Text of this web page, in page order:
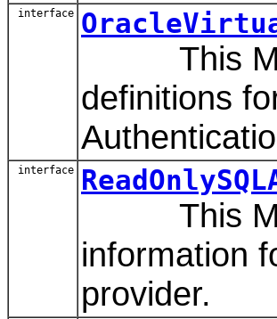
interface
This
definitions
interface
This
information
provider.